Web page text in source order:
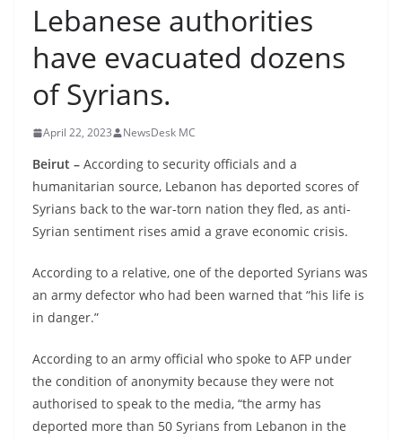
Lebanese authorities
have evacuated dozens
of Syrians.
April 22, 2023 NewsDesk MC
Beirut – According to security officials and a
humanitarian source, Lebanon has deported scores of
Syrians back to the war-torn nation they fled, as anti-
Syrian sentiment rises amid a grave economic crisis.
According to a relative, one of the deported Syrians was
an army defector who had been warned that “his life is
in danger.”
According to an army official who spoke to AFP under
the condition of anonymity because they were not
authorised to speak to the media, “the army has
deported more than 50 Syrians from Lebanon in the